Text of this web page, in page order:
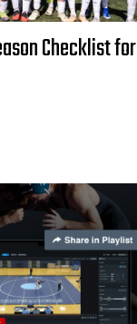
Checklist for